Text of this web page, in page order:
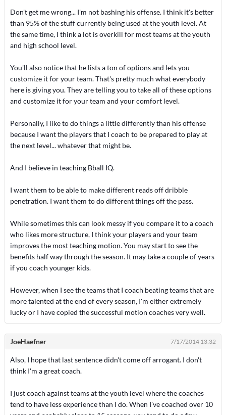
Don't get me wrong... I'm not bashing his offense. I think it's better
than 95% of the stuff currently being used at the youth level. At
the same time, I think a lot is overkill for most teams at the youth
and high school level.
You'll also notice that he lists a ton of options and lets you
customize it for your team. That's pretty much what everybody
here is giving you. They are telling you to take all of these options
and customize it for your team and your comfort level.
Personally, I like to do things a little differently than his offense
because I want the players that I coach to be prepared to play at
the next level... whatever that might be.
And I believe in teaching Bball IQ.
I want them to be able to make different reads off dribble
penetration. I want them to do different things off the pass.
While sometimes this can look messy if you compare it to a coach
who likes more structure, I think your players and your team
improves the most teaching motion. You may start to see the
benefits half way through the season. It may take a couple of years
if you coach younger kids.
However, when I see the teams that I coach beating teams that are
more talented at the end of every season, I'm either extremely
lucky or I have copied the successful motion coaches very well.
JoeHaefner 7/17/2014 13:32
Also, I hope that last sentence didn't come off arrogant. I don't
think I'm a great coach.
I just coach against teams at the youth level where the coaches
tend to have less experience than I do. When I've coached over 10